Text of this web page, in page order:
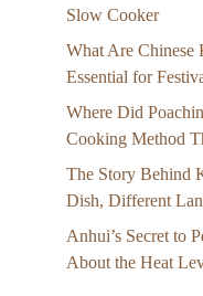
Slow Cooker
What Are
Essential for
Where Did
Cooking Method
The Story Behind
Dish, Different
Anhui’s Secret to
About the Heat